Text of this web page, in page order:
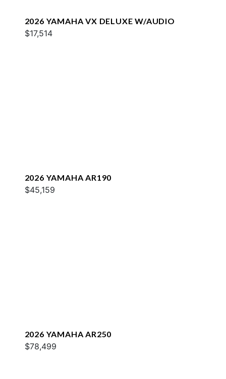
2026 YAMAHA VX DELUXE W/AUDIO
$17,514
2026 YAMAHA AR190
$45,159
2026 YAMAHA AR250
$78,499